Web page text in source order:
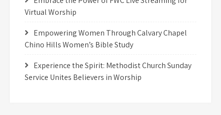
Virtual Worship
Empowering Women Through Calvary Chapel
Chino Hills Women’s Bible Study
Experience the Spirit: Methodist Church Sunday
Service Unites Believers in Worship